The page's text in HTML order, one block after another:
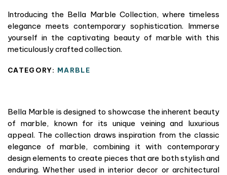
Introducing the Bella Marble Collection, where timeless
elegance meets contemporary sophistication. Immerse
yourself in the captivating beauty of marble with this
meticulously crafted collection.
CATEGORY: MARBLE
Bella Marble is designed to showcase the inherent beauty
of marble, known for its unique veining and luxurious
appeal. The collection draws inspiration from the classic
elegance of marble, combining it with contemporary
design elements to create pieces that are both stylish and
enduring. Whether used in interior decor or architectural